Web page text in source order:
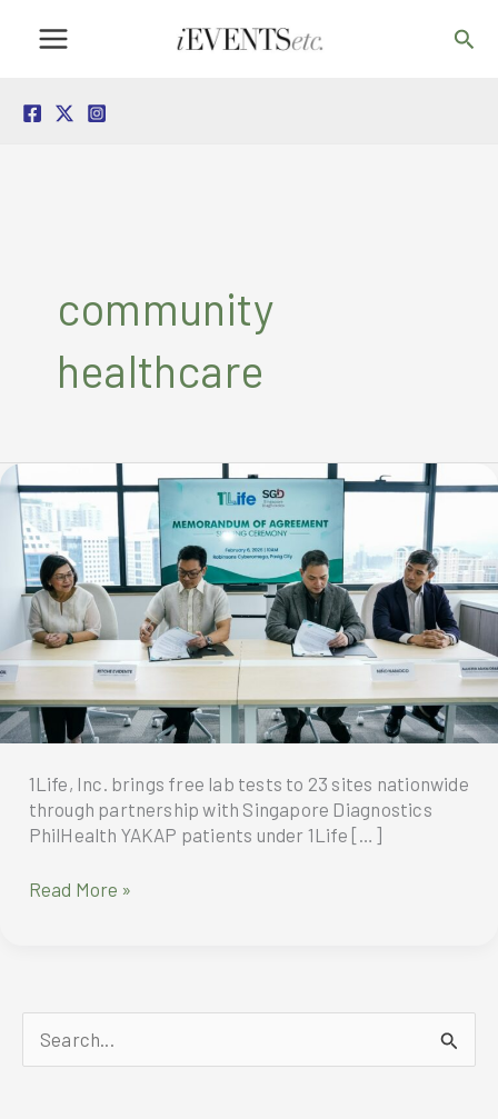
community
healthcare
1Life, Inc. brings free lab tests to 23 sites nationwide
through partnership with Singapore Diagnostics
PhilHealth YAKAP patients under 1Life […]
1Life,
tests
to
23
Read More »
e